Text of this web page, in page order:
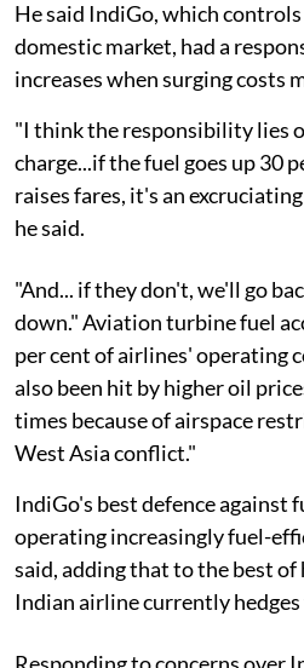
He said IndiGo, which
domestic market, had a
increases when surging costs
"I think the responsibility lies
charge...if the fuel goes up 30
raises fares, it's an
he said.
"And... if they don't, we'll go
down." Aviation turbine fuel
per cent of airlines' operating
also been hit by higher oil
times because of airspace
West Asia conflict."
IndiGo's best defence against
operating increasingly fuel-
said, adding that to the best of
Indian airline currently hedges